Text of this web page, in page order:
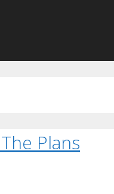
Plans